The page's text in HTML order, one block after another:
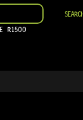
SEARCH
R1500